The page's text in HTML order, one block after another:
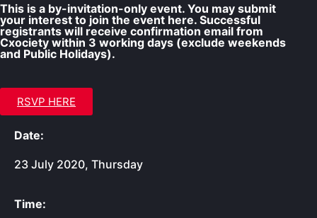
This is a by-invitation-only event. You may submit
your interest to join the event here. Successful
registrants will receive confirmation email from
Cxociety within 3 working days (exclude weekends
and Public Holidays).
RSVP HERE
Date:
23 July 2020, Thursday
Time: